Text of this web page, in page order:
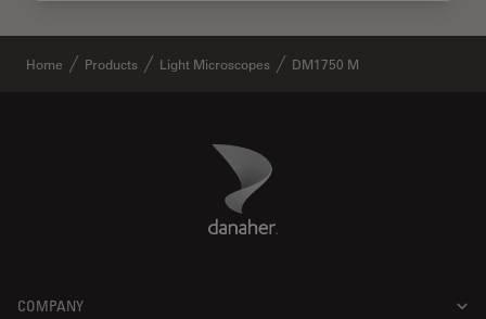
Home Products Light Microscopes DM1750 M
Danaher Logo
COMPANY